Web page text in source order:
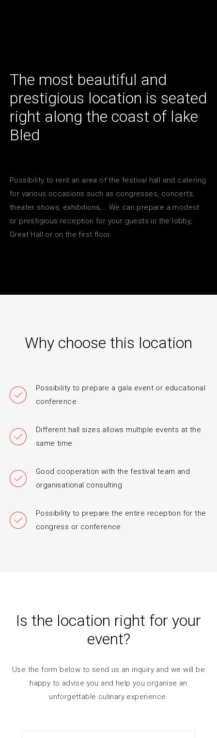
The most beautiful and
prestigious location is seated
right along the coast of lake
Bled
Possibility to rent an area of the festival hall and catering
for various occasions such as congresses, concerts,
theater shows, exhibitions,… We can prepare a modest
or prestigious reception for your guests in the lobby,
Great Hall or on the first floor.
Why choose this location
Possibility to prepare a gala event or educational
conference
Different hall sizes allows multiple events at the
same time
Good cooperation with the festival team and
organisational consulting
Possibility to prepare the entire reception for the
congress or conference
Is the location right for your
event?
Use the form below to send us an inquiry and we will be
happy to advise you and help you organise an
unforgettable culinary experience.